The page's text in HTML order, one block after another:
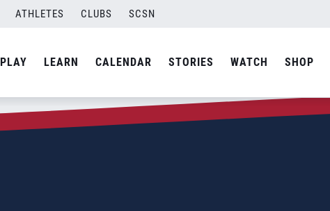
ATHLETES CLUBS SCSN
PLAY LEARN CALENDAR STORIES WATCH SHOP